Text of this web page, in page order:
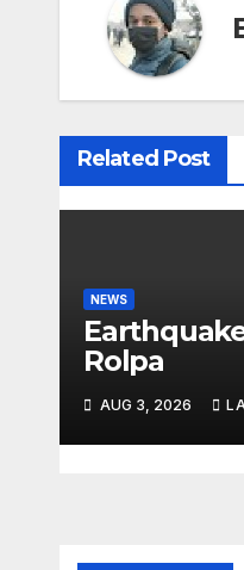
n
a
v
i
g
t
i
o
Related Post
NEWS
Rolpa
AUG 3, 2026